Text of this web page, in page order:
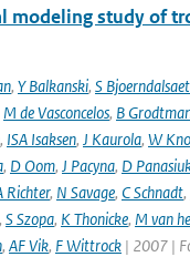
modeling study of
, Y Balkanski, S
M de Vasconcelos, B
, ISA Isaksen, J Kaurola, W
, D Oom, J Pacyna, D
Richter, N Savage, C Schnadt,
, S Szopa, K Thonicke, M van
, AF Vik, F Wittrock | 2007 |